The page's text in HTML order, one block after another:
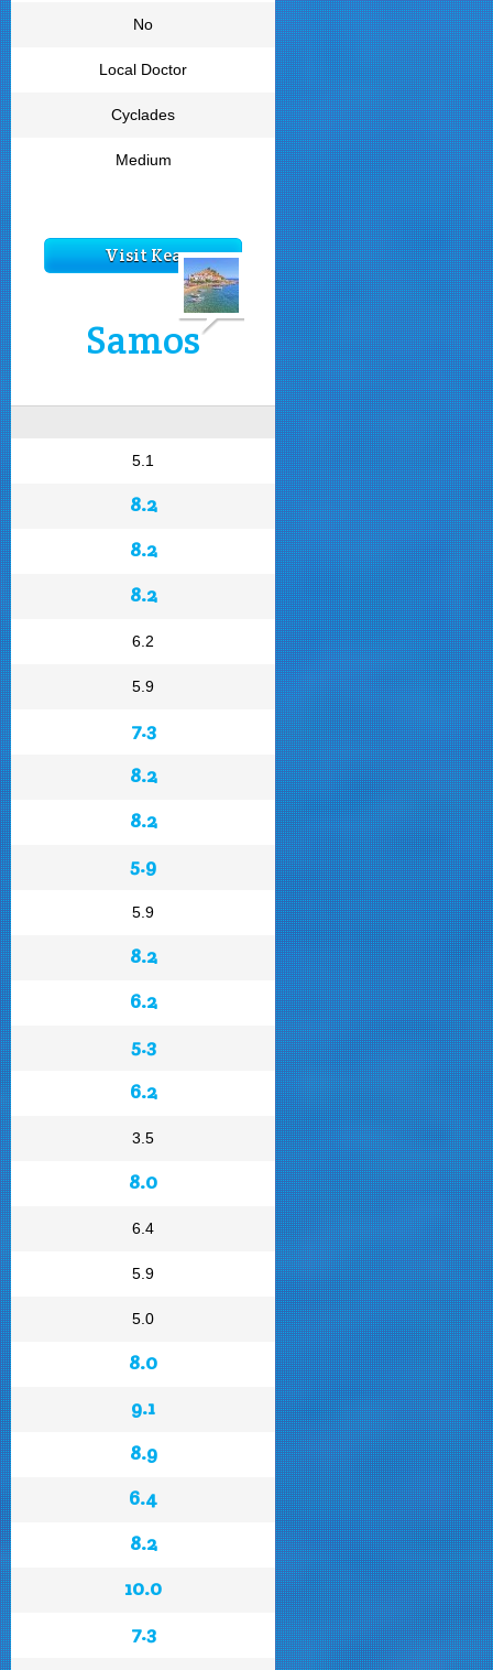
No
Local Doctor
Cyclades
Medium
Visit Kea
Samos
5.1
8.2
8.2
8.2
6.2
5.9
7.3
8.2
8.2
5.9
5.9
8.2
6.2
5.3
6.2
3.5
8.0
6.4
5.9
5.0
8.0
9.1
8.9
6.4
8.2
10.0
7.3